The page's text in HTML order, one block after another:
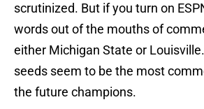
scrutinized. But if you turn on
words out of the mouths of
either Michigan State or
seeds seem to be the most
the future champions.